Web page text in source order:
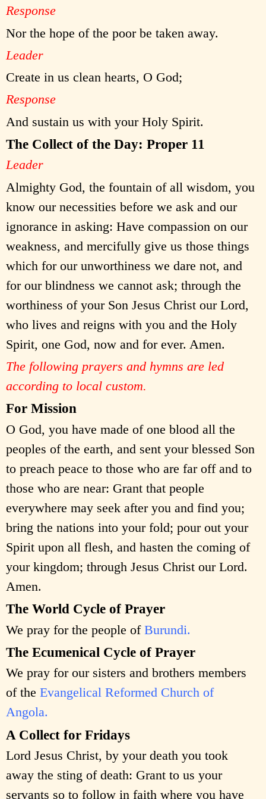
Response
Nor the hope of the poor be taken away.
Leader
Create in us clean hearts, O God;
Response
And sustain us with your Holy Spirit.
The Collect of the Day: Proper 11
Leader
Almighty God, the fountain of all wisdom, you
know our necessities before we ask and our
ignorance in asking: Have compassion on our
weakness, and mercifully give us those things
which for our unworthiness we dare not, and
for our blindness we cannot ask; through the
worthiness of your Son Jesus Christ our Lord,
who lives and reigns with you and the Holy
Spirit, one God, now and for ever. Amen.
The following prayers and hymns are led
according to local custom.
For Mission
O God, you have made of one blood all the
peoples of the earth, and sent your blessed Son
to preach peace to those who are far off and to
those who are near: Grant that people
everywhere may seek after you and find you;
bring the nations into your fold; pour out your
Spirit upon all flesh, and hasten the coming of
your kingdom; through Jesus Christ our Lord.
Amen.
The World Cycle of Prayer
We pray for the people of Burundi.
The Ecumenical Cycle of Prayer
We pray for our sisters and brothers members
of the Evangelical Reformed Church of
Angola.
A Collect for Fridays
Lord Jesus Christ, by your death you took
away the sting of death: Grant to us your
servants so to follow in faith where you have